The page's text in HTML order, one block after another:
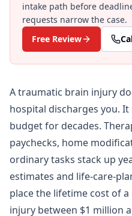
intake path before
requests narrow the case.
Free Review
A traumatic brain injury
hospital discharges you.
budget for decades.
paychecks, home
ordinary tasks stack up
estimates and life-care-
place the lifetime cost of
injury between $1 million